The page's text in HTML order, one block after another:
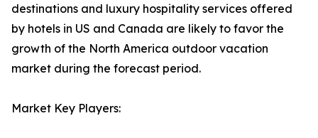
destinations and luxury hospitality services offered
by hotels in US and Canada are likely to favor the
growth of the North America outdoor vacation
market during the forecast period.
Market Key Players: